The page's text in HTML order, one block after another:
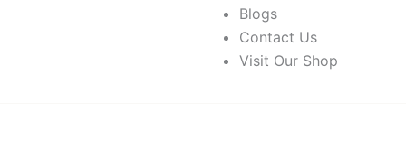
Blogs
Contact Us
Visit Our Shop